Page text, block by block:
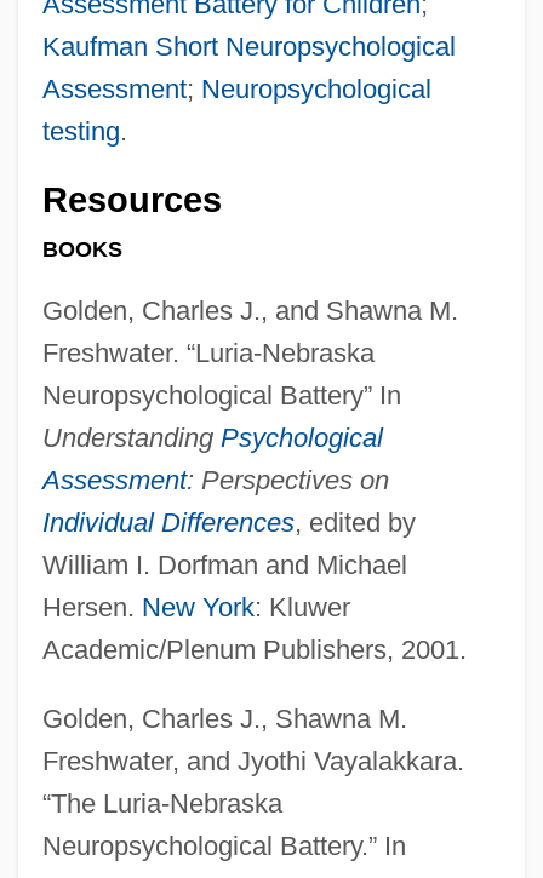
Kaufman Short Neuropsychological
Assessment; Neuropsychological
testing.
Resources
BOOKS
Golden, Charles J., and Shawna M.
Freshwater. “Luria-Nebraska
Neuropsychological Battery” In
Understanding Psychological
Assessment: Perspectives on
Individual Differences, edited by
William I. Dorfman and Michael
Hersen. New York: Kluwer
Academic/Plenum Publishers, 2001.
Golden, Charles J., Shawna M.
Freshwater, and Jyothi Vayalakkara.
“The Luria-Nebraska
Neuropsychological Battery.” In